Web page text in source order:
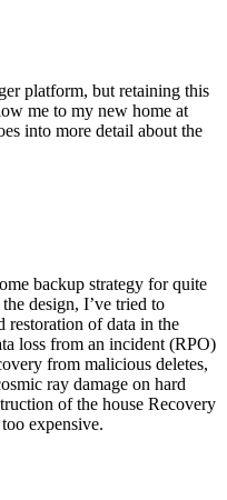
platform, but retaining this
me to my new home at
into more detail about the
backup strategy for quite
design, I’ve tried to
restoration of data in the
loss from an incident (RPO)
from malicious deletes,
ray damage on hard
of the house Recovery
expensive.